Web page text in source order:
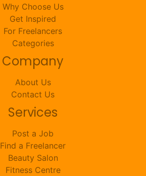
Why Choose Us
Get Inspired
For Freelancers
Categories
Company
About Us
Contact Us
Services
Post a Job
Find a Freelancer
Beauty Salon
Fitness Centre